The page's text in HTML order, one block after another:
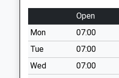
Collection Today
available until:09:00
Weekday Last
Collection:09:00
Saturday Last
Collection:07:00
Open
Mon
07:00
Tue
07:00
Wed
07:00